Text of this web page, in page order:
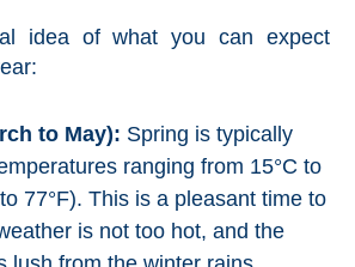
idea of what you can expect
to May): Spring is typically
ranging from 15°C to
77°F). This is a pleasant time to
is not too hot, and the